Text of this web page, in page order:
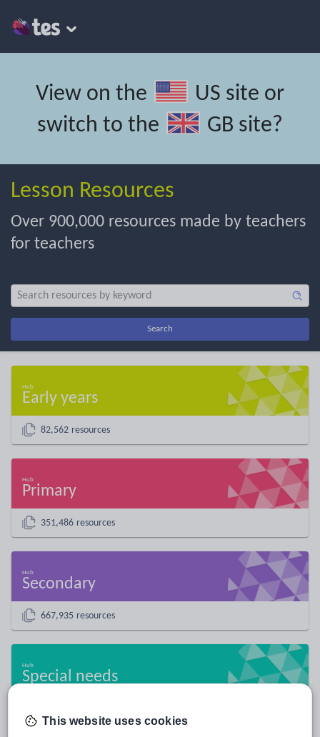
View on the US site or
switch to the
GB site?
Lesson Resources
Over 900,000 resources made by teachers
for teachers
Search
Early years
82,562 resources
Primary
351,486 resources
Secondary
667,935 resources
Special needs
This website uses cookies